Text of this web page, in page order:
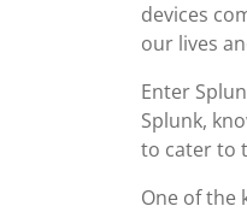
devices
our lives
Enter
Splunk,
to cater to
One of the